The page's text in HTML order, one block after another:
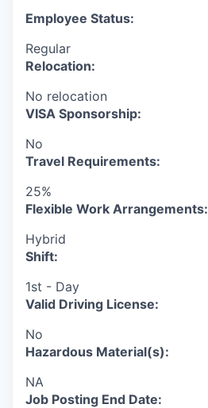
Employee Status:
Regular
Relocation:
No relocation
VISA Sponsorship:
No
Travel Requirements:
25%
Flexible Work Arrangements:
Hybrid
Shift:
1st - Day
Valid Driving License:
No
Hazardous Material(s):
NA
Job Posting End Date: